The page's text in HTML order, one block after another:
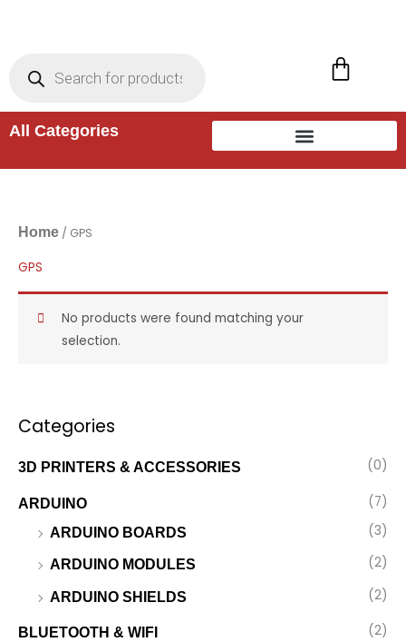
Cart
All Categories
Home / GPS
GPS
No products were found matching your
selection.
Categories
3D PRINTERS & ACCESSORIES (0)
ARDUINO (7)
ARDUINO BOARDS (3)
ARDUINO MODULES (2)
ARDUINO SHIELDS (2)
BLUETOOTH & WIFI (2)